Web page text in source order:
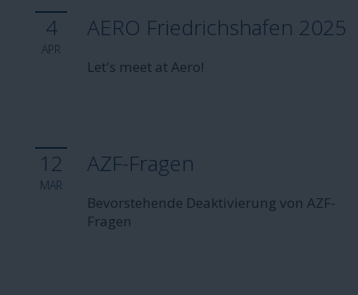
4
APR
AERO Friedrichshafen 2025
Let's meet at Aero!
12
MAR
AZF-Fragen
Bevorstehende Deaktivierung von AZF-
Fragen